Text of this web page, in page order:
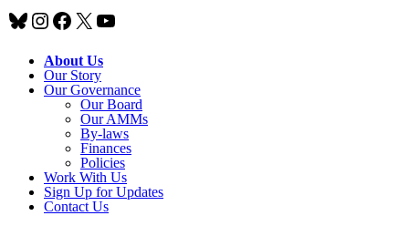
Bluesky
Instagram
Facebook
X YouTube
About Us
Our Story
Our Governance
Our Board
Our AMMs
By-laws
Finances
Policies
Work With Us
Sign Up for Updates
Contact Us